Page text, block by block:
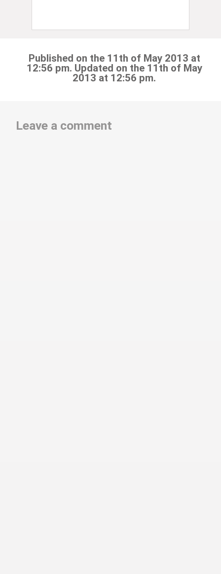
Published on the 11th of May 2013 at
12:56 pm. Updated on the 11th of May
2013 at 12:56 pm.
Leave a comment